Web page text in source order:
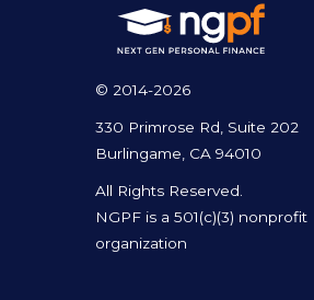
© 2014-2026
330 Primrose Rd, Suite 202
Burlingame, CA 94010
All Rights Reserved.
NGPF is a 501(c)(3) nonprofit
organization